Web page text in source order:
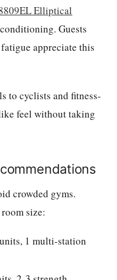
Elliptical
Guests
appreciate this
to cyclists and fitness-
feel without taking
crowded gyms.
size:
1 multi-station